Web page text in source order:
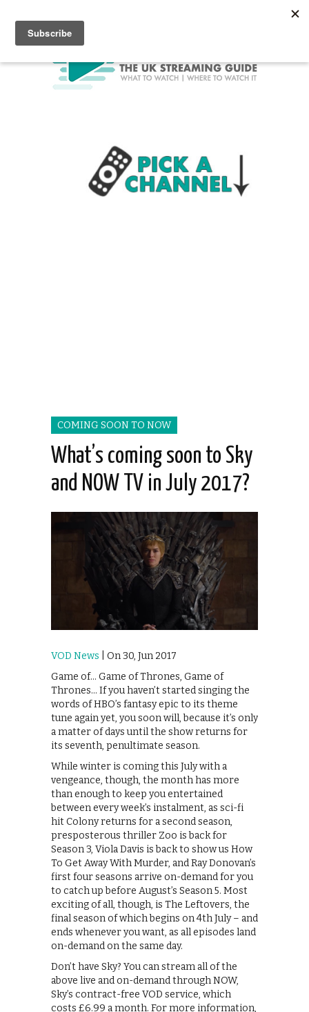
COMING SOON TO NOW
What’s coming soon to Sky
and NOW TV in July 2017?
VOD News | On 30, Jun 2017
Game of… Game of Thrones, Game of
Thrones… If you haven’t started singing the
words of HBO’s fantasy epic to its theme
tune again yet, you soon will, because it’s only
a matter of days until the show returns for
its seventh, penultimate season.
While winter is coming this July with a
vengeance, though, the month has more
than enough to keep you entertained
between every week’s instalment, as sci-fi
hit Colony returns for a second season,
presposterous thriller Zoo is back for
Season 3, Viola Davis is back to show us How
To Get Away With Murder, and Ray Donovan’s
first four seasons arrive on-demand for you
to catch up before August’s Season 5. Most
exciting of all, though, is The Leftovers, the
final season of which begins on 4th July – and
ends whenever you want, as all episodes land
on-demand on the same day.
Don’t have Sky? You can stream all of the
above live and on-demand through NOW,
Sky’s contract-free VOD service, which
costs £6.99 a month. For more information,